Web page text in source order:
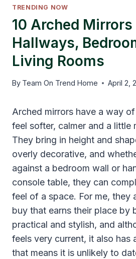
TRENDING NOW
10 Arched Mirrors
Hallways,
Living Rooms
By Team On Trend Home April 2,
Arched mirrors have a way
feel softer, calmer and a little
They bring in height and
overly decorative, and
against a bedroom wall or
console table, they can
feel of a space. For me, they
buy that earns their place by
practical and stylish, and
feels very current, it also has
that means it is unlikely to